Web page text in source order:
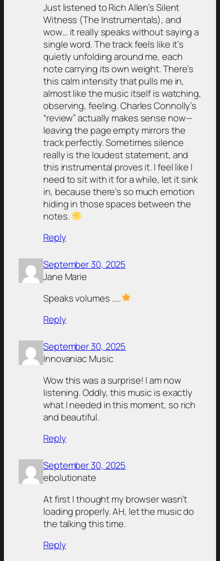
Just listened to Rich Allen’s Silent
Witness (The Instrumentals), and
wow… it really speaks without saying a
single word. The track feels like it’s
quietly unfolding around me, each
note carrying its own weight. There’s
this calm intensity that pulls me in,
almost like the music itself is watching,
observing, feeling. Charles Connolly’s
“review” actually makes sense now—
leaving the page empty mirrors the
track perfectly. Sometimes silence
really is the loudest statement, and
this instrumental proves it. I feel like I
need to sit with it for a while, let it sink
in, because there’s so much emotion
hiding in those spaces between the
notes.
Reply
September 30, 2025
Jane Marie
Speaks volumes …..
Reply
September 30, 2025
Innovaniac Music
Wow this was a surprise! I am now
listening. Oddly, this music is exactly
what I needed in this moment, so rich
and beautiful.
Reply
September 30, 2025
ebolutionate
At first I thought my browser wasn’t
loading properly. AH, let the music do
the talking this time.
Reply